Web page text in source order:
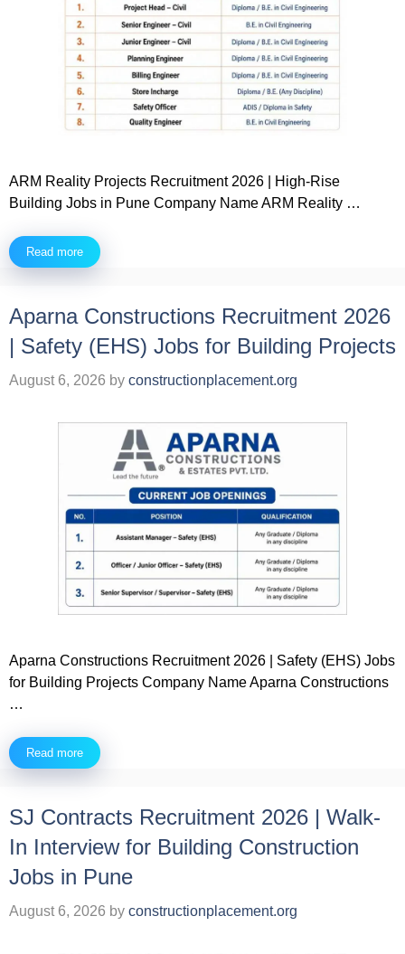
ARM Reality Projects Recruitment 2026 | High-Rise
Building Jobs in Pune Company Name ARM Reality …
Read more
Aparna Constructions Recruitment 2026
| Safety (EHS) Jobs for Building Projects
August 6, 2026 by constructionplacement.org
Aparna Constructions Recruitment 2026 | Safety (EHS) Jobs
for Building Projects Company Name Aparna Constructions
…
Read more
SJ Contracts Recruitment 2026 | Walk-
In Interview for Building Construction
Jobs in Pune
August 6, 2026 by constructionplacement.org